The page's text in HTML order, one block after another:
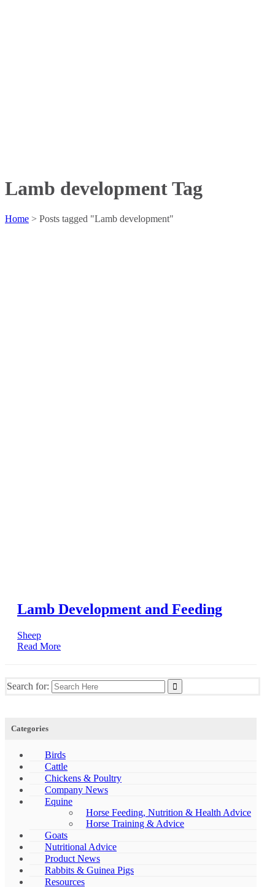
Lamb development Tag
Home > Posts tagged "Lamb development"
Lamb Development and Feeding
Sheep
Read More
Search for:
Categories
Birds
Cattle
Chickens & Poultry
Company News
Equine
Horse Feeding, Nutrition & Health Advice
Horse Training & Advice
Goats
Nutritional Advice
Product News
Rabbits & Guinea Pigs
Resources